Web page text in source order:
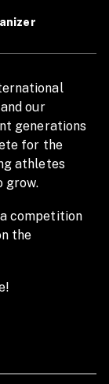
our
generations
for the
athletes
grow.
competition
the
levels at a